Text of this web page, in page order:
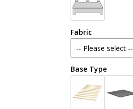
Fabric
-- Please select --
Plush Velvet
Crush Velvet
Base Type